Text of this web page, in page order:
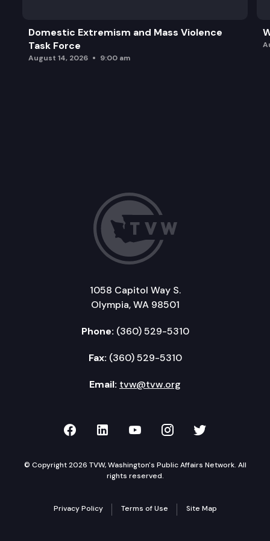
Domestic Extremism and Mass Violence
Task Force
August 14, 2026 9:00 am
1058 Capitol Way S.
Olympia, WA 98501
Phone: (360) 529-5310
Fax: (360) 529-5310
Email: tvw@tvw.org
TVW on Facebook
TVW on LinkedIn
TVW on YouTube
TVW onTVW on
© Copyright 2026 TVW, Washington's Public Affairs Network. All
rights reserved.
Privacy Policy Terms of Use Site Map